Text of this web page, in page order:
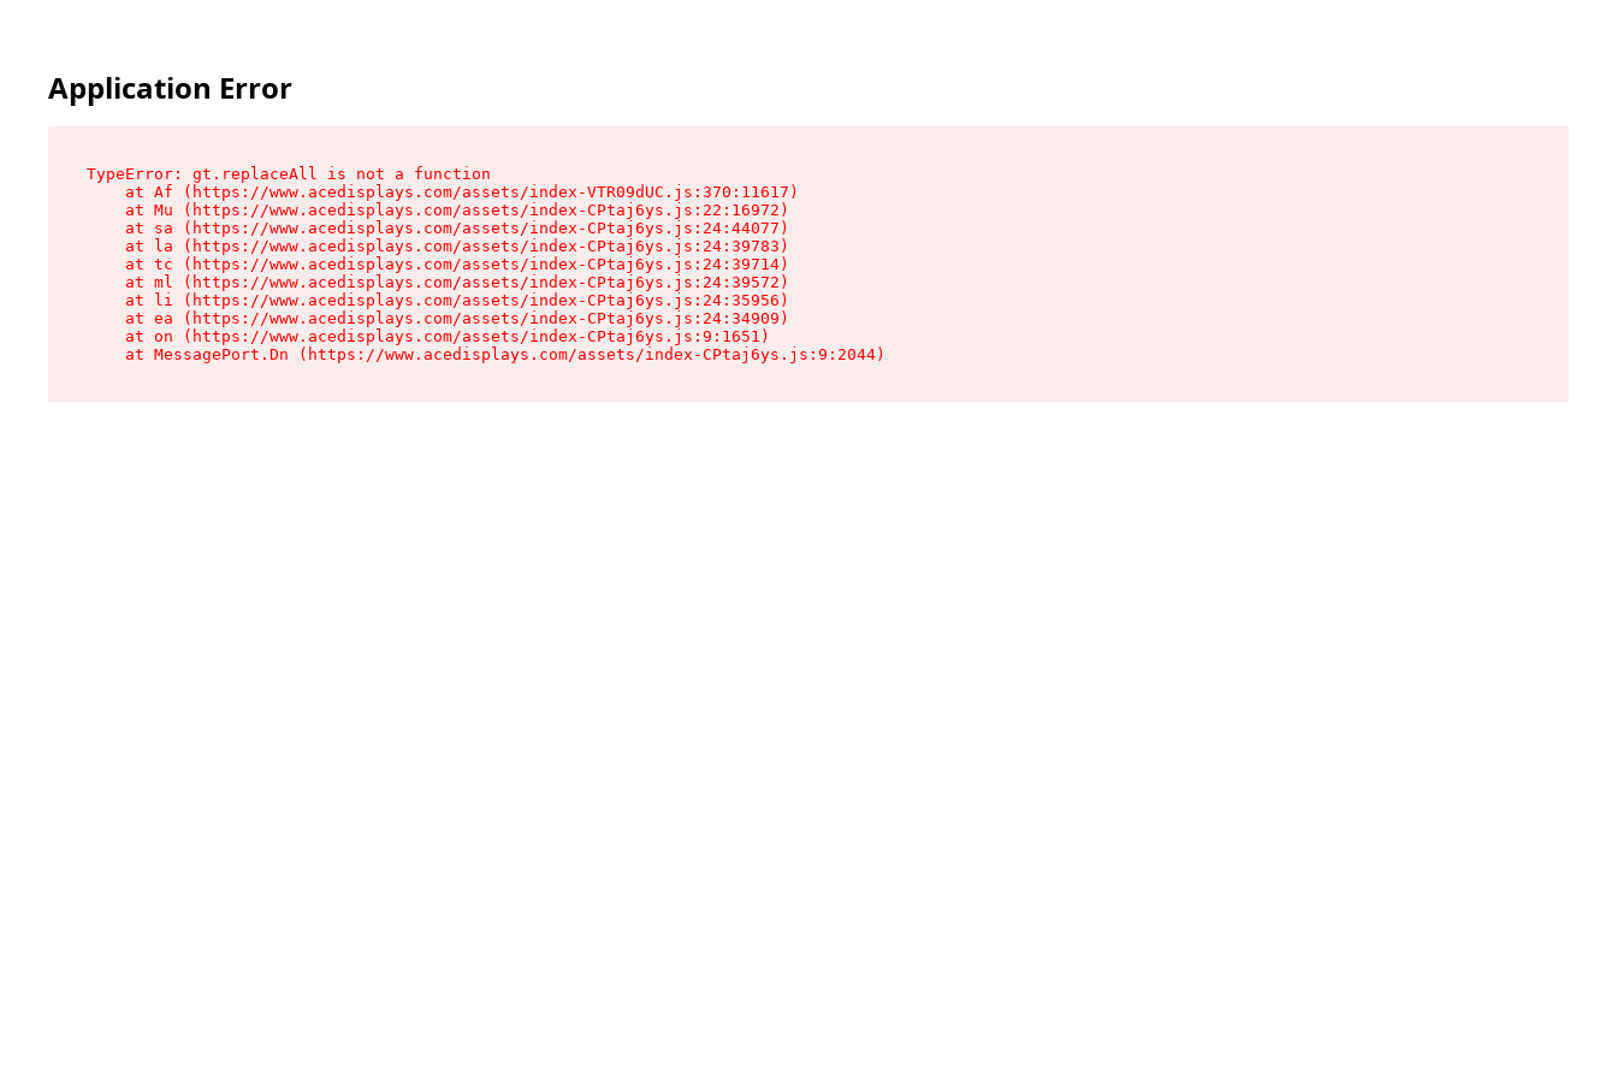
Application Error
TypeError: gt.replaceAll is not a function
    at Af (https://www.acedisplays.com/assets/index-VTR09dUC.js:370:11617)
    at Mu (https://www.acedisplays.com/assets/index-CPtaj6ys.js:22:16972)
    at sa (https://www.acedisplays.com/assets/index-CPtaj6ys.js:24:44077)
    at la (https://www.acedisplays.com/assets/index-CPtaj6ys.js:24:39783)
    at tc (https://www.acedisplays.com/assets/index-CPtaj6ys.js:24:39714)
    at ml (https://www.acedisplays.com/assets/index-CPtaj6ys.js:24:39572)
    at li (https://www.acedisplays.com/assets/index-CPtaj6ys.js:24:35956)
    at ea (https://www.acedisplays.com/assets/index-CPtaj6ys.js:24:34909)
    at on (https://www.acedisplays.com/assets/index-CPtaj6ys.js:9:1651)
    at MessagePort.Dn (https://www.acedisplays.com/assets/index-CPtaj6ys.js:9:2044)